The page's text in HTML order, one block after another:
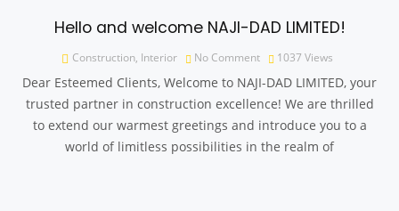
Hello and welcome NAJI-DAD LIMITED!
Construction, Interior No Comment 1037 Views
Dear Esteemed Clients, Welcome to NAJI-DAD LIMITED, your
trusted partner in construction excellence! We are thrilled
to extend our warmest greetings and introduce you to a
world of limitless possibilities in the realm of